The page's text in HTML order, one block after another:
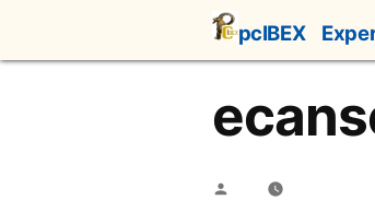
content
pcIBEX
Posted